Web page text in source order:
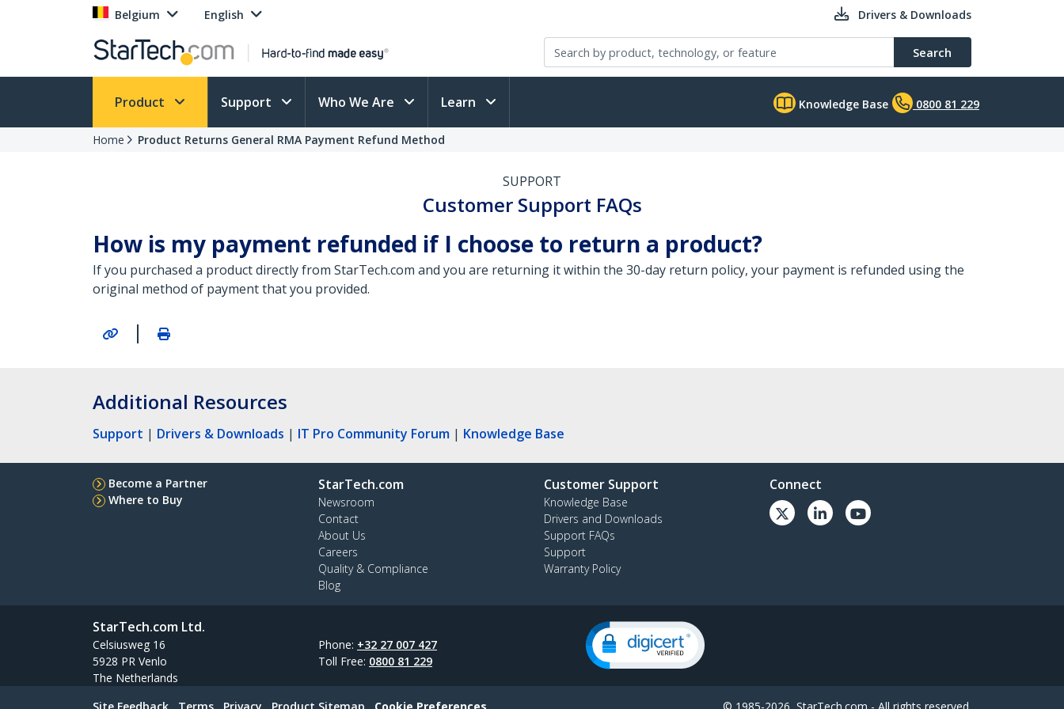
Belgium English Drivers & Downloads
Search
Product Support Who We Are Learn Knowledge Base 0800 81 229
Home Product Returns General RMA Payment Refund Method
SUPPORT
Customer Support FAQs
How is my payment refunded if I choose to return a product?
If you purchased a product directly from StarTech.com and you are returning it within the 30-day return policy, your payment is refunded using the
original method of payment that you provided.
|
Additional Resources
Support | Drivers & Downloads | IT Pro Community Forum | Knowledge Base
Become a Partner
Where to Buy
StarTech.com
Newsroom
Contact
About Us
Careers
Quality & Compliance
Blog
Customer Support
Knowledge Base
Drivers and Downloads
Support FAQs
Support
Warranty Policy
Connect
StarTech.com Ltd.
Celsiusweg 16
5928 PR Venlo
The Netherlands
Phone: +32 27 007 427
Toll Free: 0800 81 229
Site Feedback Terms Privacy Product Sitemap Cookie Preferences © 1985-2026, StarTech.com - All rights reserved.